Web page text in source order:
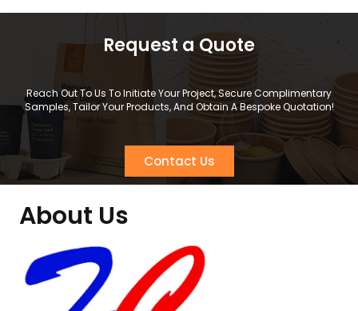
Request a Quote
Reach Out To Us To Initiate Your Project, Secure Complimentary
Samples, Tailor Your Products, And Obtain A Bespoke Quotation!
Contact Us
About Us